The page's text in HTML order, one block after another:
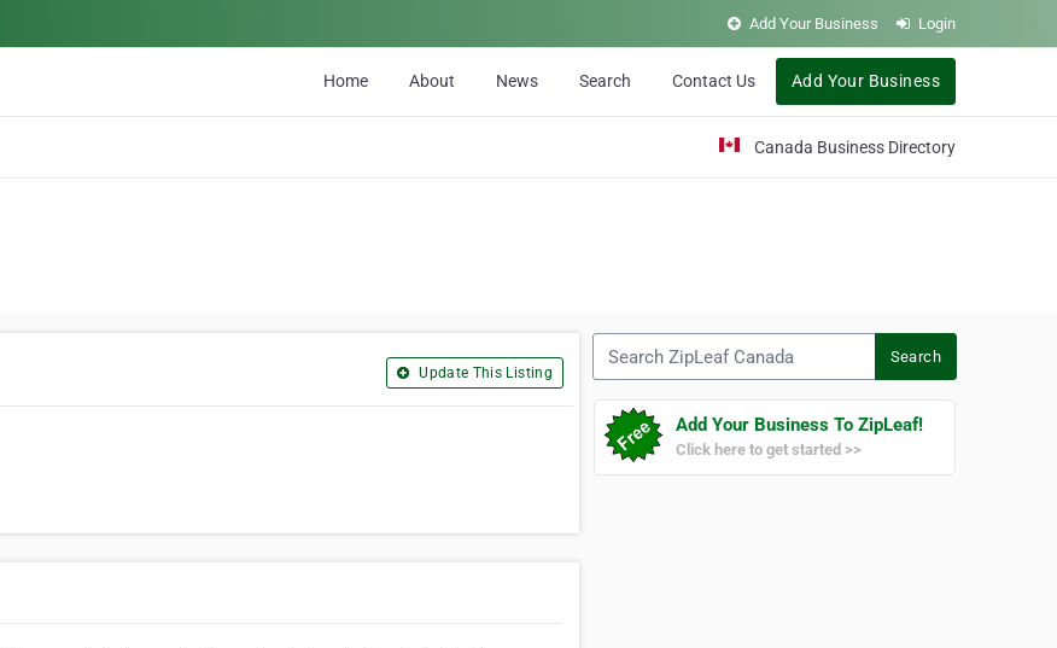
Add Your Business Login
Home About News Search Contact Us Add Your Business
Canada Business Directory
Update This Listing
Search
Add Your Business To ZipLeaf!
Click here to get started >>